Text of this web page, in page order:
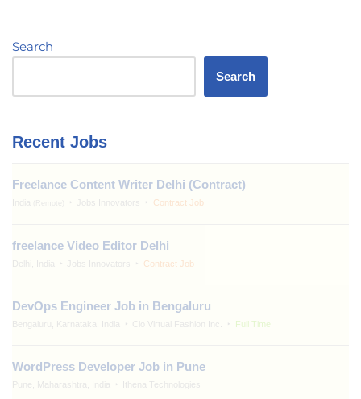
Search
Search
Recent Jobs
Freelance Content Writer Delhi (Contract)
India Jobs Innovators Contract Job
freelance Video Editor Delhi
Delhi, India Jobs Innovators Contract Job
DevOps Engineer Job in Bengaluru
Bengaluru, Karnataka, India Clo Virtual Fashion Inc. Full Time
WordPress Developer Job in Pune
Pune, Maharashtra, India Ithena Technologies